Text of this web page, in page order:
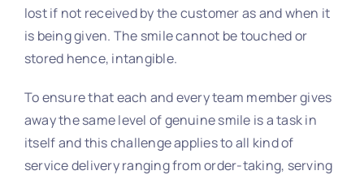
lost if not received by the customer as and when it
is being given. The smile cannot be touched or
stored hence, intangible.
To ensure that each and every team member gives
away the same level of genuine smile is a task in
itself and this challenge applies to all kind of
service delivery ranging from order-taking, serving